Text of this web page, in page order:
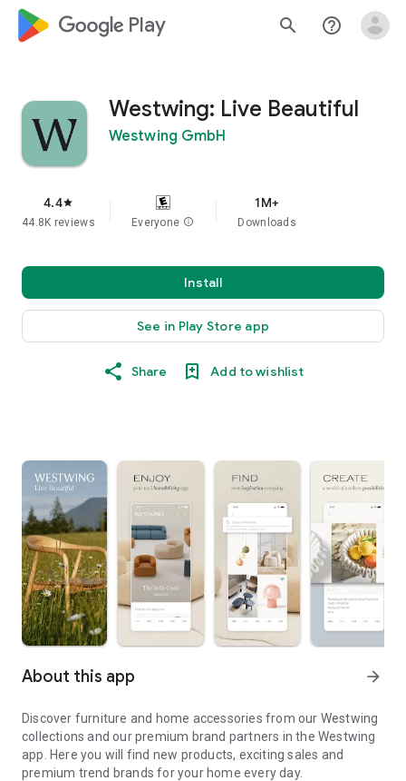
google_logo Play search help_outline
Westwing: Live Beautiful
Westwing GmbH
4.4star
44.8K reviews Everyone info
1M+
Downloads
Install
See in Play Store app
Share Add to wishlist
About this app arrow_forward
Discover furniture and home accessories from our Westwing
collections and our premium brand partners in the Westwing
app. Here you will find new products, exciting sales and
premium trend brands for your home every day.